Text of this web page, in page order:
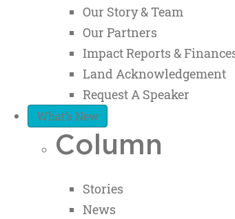
Our Story & Team
Our Partners
Impact Reports &
Land Acknowledgement
Request A Speaker
What’s New
Column
Stories
News